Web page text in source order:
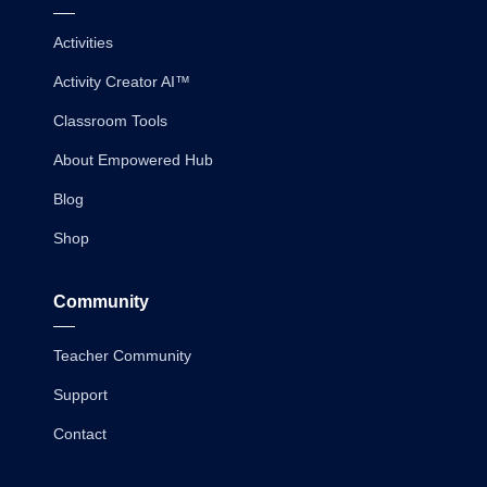
Activities
Activity Creator AI™
Classroom Tools
About Empowered Hub
Blog
Shop
Community
Teacher Community
Support
Contact